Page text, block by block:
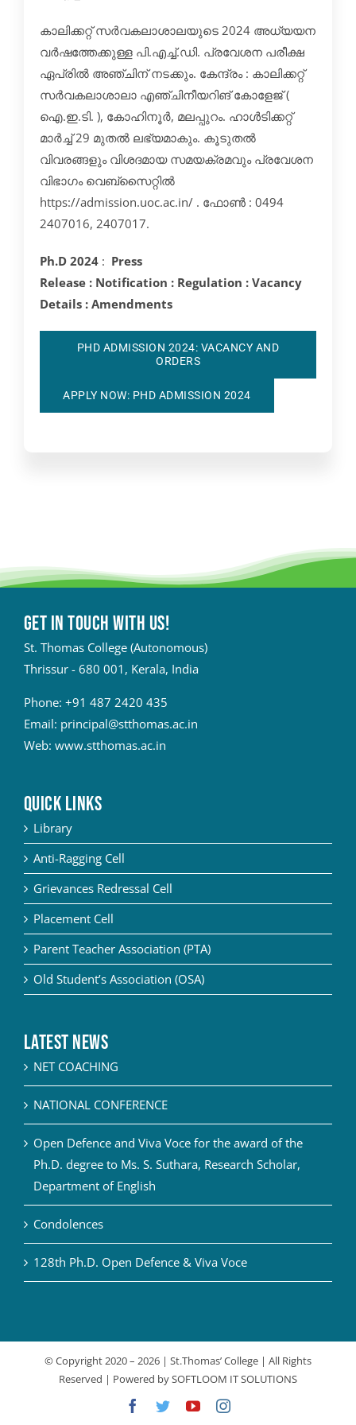
കാലിക്കറ്റ് സർവകലാശാലയുടെ 2024 അധ്യയന
വർഷത്തേക്കുള്ള പി.എച്ച്.ഡി. പ്രവേശന പരീക്ഷ
ഏപ്രിൽ അഞ്ചിന് നടക്കും. കേന്ദ്രം : കാലിക്കറ്റ്
സർവകലാശാലാ എഞ്ചിനീയറിങ് കോളേജ് (
ഐ.ഇ.ടി. ), കോഹിനൂർ, മലപ്പുറം. ഹാൾടിക്കറ്റ്
മാർച്ച് 29 മുതൽ ലഭ്യമാകും. കൂടുതൽ
വിവരങ്ങളും വിശദമായ സമയക്രമവും പ്രവേശന
വിഭാഗം വെബ്സൈറ്റിൽ
https://admission.uoc.ac.in/ . ഫോൺ : 0494
2407016, 2407017.
Ph.D 2024 : Press
Release : Notification : Regulation : Vacancy
Details : Amendments
PHD ADMISSION 2024: VACANCY AND
ORDERS
APPLY NOW: PHD ADMISSION 2024
Get in touch with Us!
St. Thomas College (Autonomous)
Thrissur - 680 001, Kerala, India
Phone: +91 487 2420 435
Email: principal@stthomas.ac.in
Web: www.stthomas.ac.in
QUICK LINKS
Library
Anti-Ragging Cell
Grievances Redressal Cell
Placement Cell
Parent Teacher Association (PTA)
Old Student’s Association (OSA)
Latest News
NET COACHING
NATIONAL CONFERENCE
Open Defence and Viva Voce for the award of the
Ph.D. degree to Ms. S. Suthara, Research Scholar,
Department of English
Condolences
128th Ph.D. Open Defence & Viva Voce
© Copyright 2020 – 2026 | St.Thomas’ College | All Rights
Reserved | Powered bySOFTLOOM IT SOLUTIONS